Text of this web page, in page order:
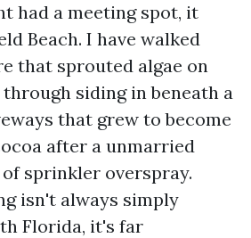
had a meeting spot, it
Beach. I have walked
that sprouted algae on
siding in beneath a
that grew to become
after a unmarried
sprinkler overspray.
isn't always simply
Florida, it's far